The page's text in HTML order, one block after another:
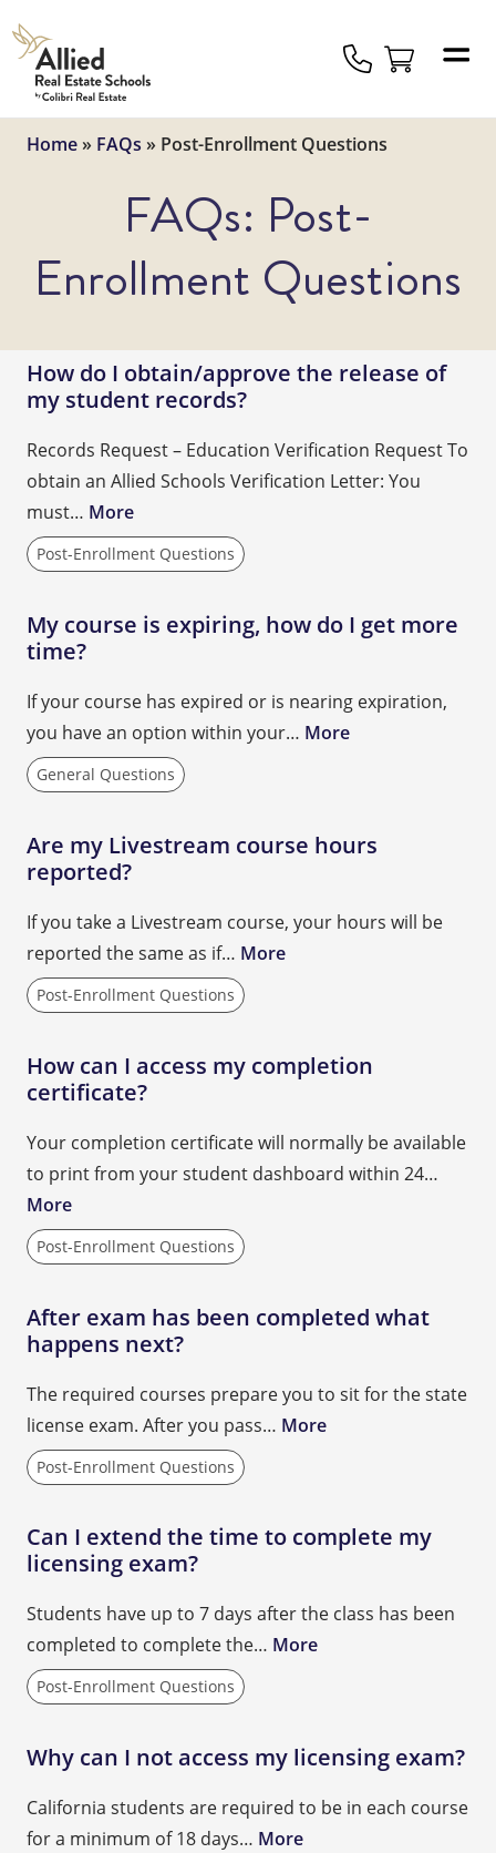
Allied
Schools
Logo
Home » FAQs » Post-Enrollment Questions
FAQs: Post-
Enrollment Questions
How do I obtain/approve the release of
my student records?
Records Request – Education Verification Request To
obtain an Allied Schools Verification Letter: You
must… More
Post-Enrollment Questions
My course is expiring, how do I get more
time?
If your course has expired or is nearing expiration,
you have an option within your… More
General Questions
Are my Livestream course hours
reported?
If you take a Livestream course, your hours will be
reported the same as if… More
Post-Enrollment Questions
How can I access my completion
certificate?
Your completion certificate will normally be available
to print from your student dashboard within 24…
More
Post-Enrollment Questions
After exam has been completed what
happens next?
The required courses prepare you to sit for the state
license exam. After you pass… More
Post-Enrollment Questions
Can I extend the time to complete my
licensing exam?
Students have up to 7 days after the class has been
completed to complete the… More
Post-Enrollment Questions
Why can I not access my licensing exam?
California students are required to be in each course
for a minimum of 18 days… More